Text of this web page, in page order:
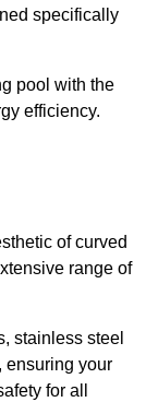
specifically
pool with the
efficiency.
of curved
range of
stainless steel
ensuring your
for all